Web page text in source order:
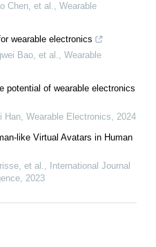
Chen, et al., Wearable
wearable electronics
Bao, et al., Wearable
potential of wearable electronics
Han, Wearable Electronics, 2024
like Virtual Avatars in Human
et al.,
International Journal
, 2023